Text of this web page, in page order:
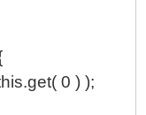
0 ) );